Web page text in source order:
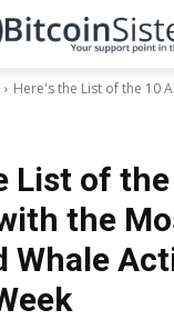
Here's the List of the 10
List of
the
Whale